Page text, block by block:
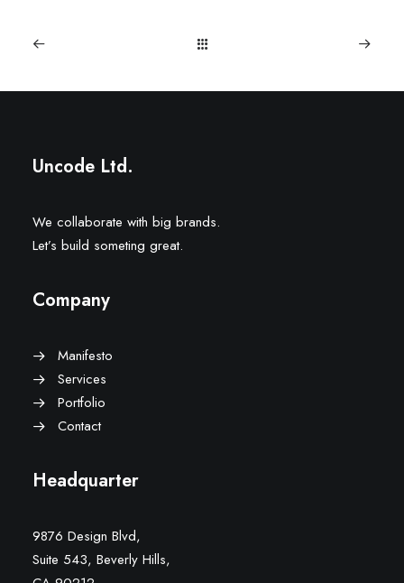
Uncode Ltd.
We collaborate with big brands.
Let’s build someting great.
Company
Manifesto
Services
Portfolio
Contact
Headquarter
9876 Design Blvd,
Suite 543, Beverly Hills,